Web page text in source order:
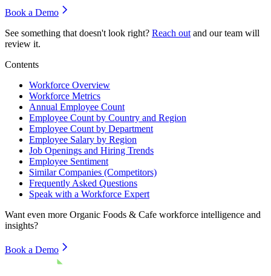
Book a Demo
See something that doesn't look right? Reach out and our team will
review it.
Contents
Workforce Overview
Workforce Metrics
Annual Employee Count
Employee Count by Country and Region
Employee Count by Department
Employee Salary by Region
Job Openings and Hiring Trends
Employee Sentiment
Similar Companies (Competitors)
Frequently Asked Questions
Speak with a Workforce Expert
Want even more Organic Foods & Cafe workforce intelligence and
insights?
Book a Demo